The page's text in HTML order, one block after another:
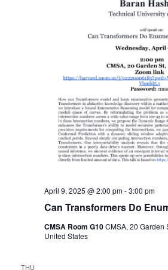
Can Transformers Do
April 9, 2025 @ 2:00 pm-3:00 pm
CMSA Room G10CMSA, 20 Garden
United States
THU